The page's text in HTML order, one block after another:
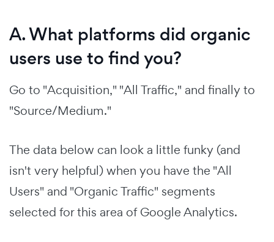
A. What platforms did organic
users use to find you?
Go to "Acquisition," "All Traffic," and finally to
"Source/Medium."
The data below can look a little funky (and
isn't very helpful) when you have the "All
Users" and "Organic Traffic" segments
selected for this area of Google Analytics.